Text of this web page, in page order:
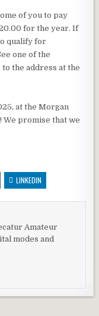
of you to pay
for the year. If
qualify for
one of the
the address at the
at the Morgan
We promise that we
LINKEDIN
Amateur
modes and